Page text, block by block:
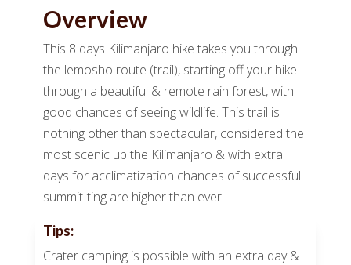
Overview
This 8 days Kilimanjaro hike takes you through
the lemosho route (trail), starting off your hike
through a beautiful & remote rain forest, with
good chances of seeing wildlife. This trail is
nothing other than spectacular, considered the
most scenic up the Kilimanjaro & with extra
days for acclimatization chances of successful
summit-ting are higher than ever.
Tips:
Crater camping is possible with an extra day &